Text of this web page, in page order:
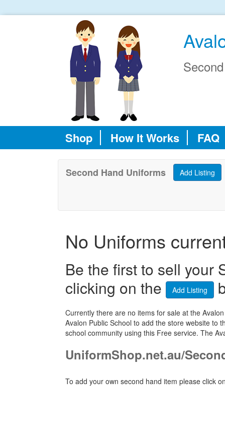
Shop How It Works FAQ
Second Hand Uniforms
No Uniforms
Be the first to sell your
clicking on the
Add Listing
Currently there are no items for sale at the
Avalon Public School to add the store website to
school community using this Free service. The
UniformShop.net.au/
To add your own second hand item please click